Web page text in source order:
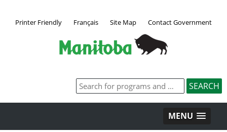
Printer Friendly Français Site Map Contact Government
MENU